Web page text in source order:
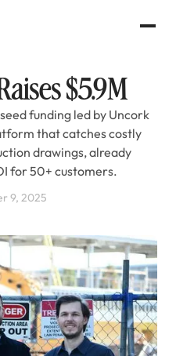
$5.9M
funding led by Uncork
that catches costly
drawings, already
for 50+ customers.
9, 2025